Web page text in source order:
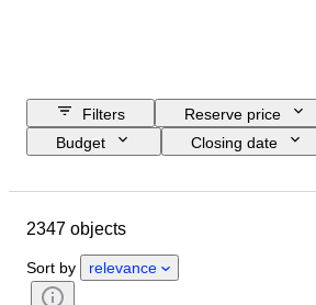
Filters
Reserve price
Budget
Closing date
Condition
Signature
Clothing size
2347 objects
Sort by relevance